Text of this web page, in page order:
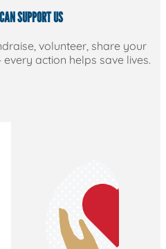
SUPPORT US
volunteer, share your
action helps save lives.